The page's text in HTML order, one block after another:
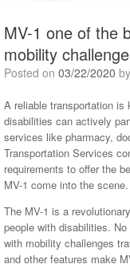
MV-1 one of the
mobility
Posted on 03/22/2020 by
A reliable transportation
disabilities can actively
services like pharmacy,
Transportation Services
requirements to offer the
MV-1 come into the scene.
The MV-1 is a
people with disabilities.
with mobility challenges
and other features make